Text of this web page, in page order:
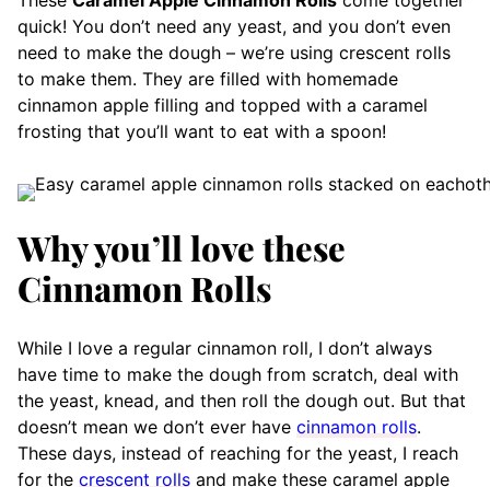
quick! You don’t need any yeast, and you don’t even
need to make the dough – we’re using crescent rolls
to make them. They are filled with homemade
cinnamon apple filling and topped with a caramel
frosting that you’ll want to eat with a spoon!
Why you’ll love these
Cinnamon Rolls
While I love a regular cinnamon roll, I don’t always
have time to make the dough from scratch, deal with
the yeast, knead, and then roll the dough out. But that
doesn’t mean we don’t ever have cinnamon rolls.
These days, instead of reaching for the yeast, I reach
for the crescent rolls and make these caramel apple